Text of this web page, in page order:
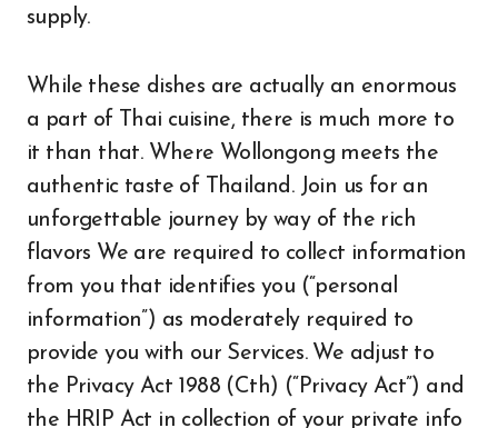
supply.
While these dishes are actually an enormous
a part of Thai cuisine, there is much more to
it than that. Where Wollongong meets the
authentic taste of Thailand. Join us for an
unforgettable journey by way of the rich
flavors We are required to collect information
from you that identifies you (“personal
information”) as moderately required to
provide you with our Services. We adjust to
the Privacy Act 1988 (Cth) (“Privacy Act”) and
the HRIP Act in collection of your private info